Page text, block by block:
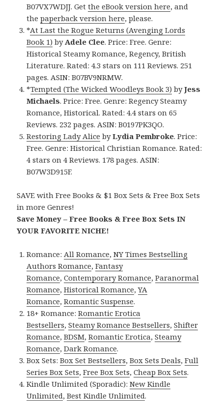
B07VX7WDJJ. Getthe eBook version here, and
thepaperback version here, please.
*At Last the Rogue Returns (Avenging Lords
Book 1) by Adele Clee. Price: Free. Genre:
Historical Steamy Romance, Regency, British
Literature. Rated: 4.3 stars on 111 Reviews. 251
pages. ASIN: B07BV9NRMW.
*Tempted (The Wicked Woodleys Book 3) byJess
Michaels. Price: Free. Genre: Regency Steamy
Romance, Historical. Rated: 4.4 stars on 65
Reviews. 232 pages. ASIN: B0197PK3QO.
Restoring Lady Alice byLydia Pembroke. Price:
Free. Genre: Historical Christian Romance. Rated:
4 stars on 4 Reviews. 178 pages. ASIN:
B07W3D915F.
SAVE with Free Books & $1 Box Sets & Free Box Sets
in more Genres!
Save Money – Free Books & Free Box Sets IN
YOUR FAVORITE NICHE!
Romance: All Romance,NY Times Bestselling
Authors Romance,Fantasy
Romance,Contemporary Romance,Paranormal
Romance,Historical Romance,YA
Romance,Romantic Suspense.
18+ Romance:Romantic Erotica
Bestsellers,Steamy Romance Bestsellers,Shifter
Romance,BDSM,Romantic Erotica,Steamy
Romance,Dark Romance.
Box Sets:Box Set Bestsellers,Box Sets Deals,Full
Series Box Sets,Free Box Sets,Cheap Box Sets.
Kindle Unlimited (Sporadic):New Kindle
Unlimited,Best Kindle Unlimited.